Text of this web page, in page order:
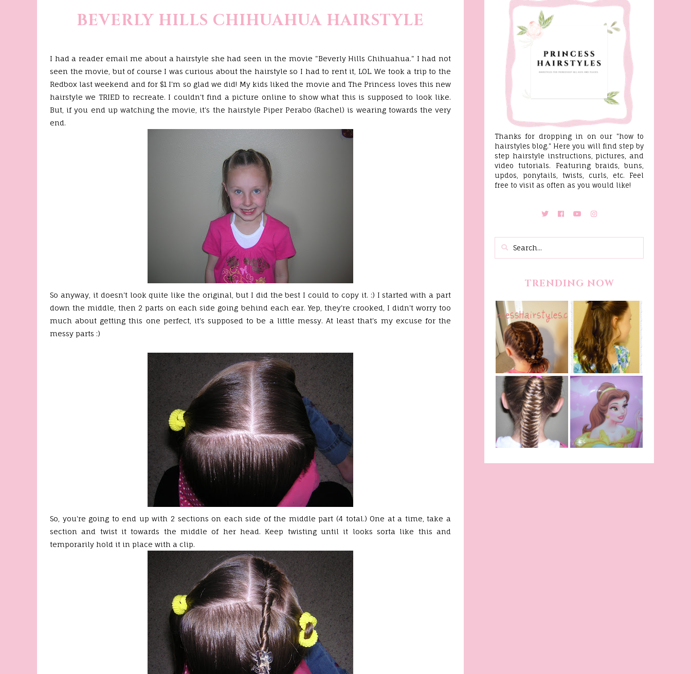
BEVERLY HILLS CHIHUAHUA HAIRSTYLE
I had a reader email me about a hairstyle she had seen in the movie "Beverly Hills Chihuahua." I had not
seen the movie, but of course I was curious about the hairstyle so I had to rent it, LOL. We took a trip to the
Redbox last weekend and for $1 I'm so glad we did! My kids liked the movie and The Princess loves this new
hairstyle we TRIED to recreate. I couldn't find a picture online to show what this is supposed to look like.
But, if you end up watching the movie, it's the hairstyle Piper Perabo (Rachel) is wearing towards the very
end.
So anyway, it doesn't look quite like the original, but I did the best I could to copy it. :) I started with a part
down the middle, then 2 parts on each side going behind each ear. Yep, they're crooked, I didn't worry too
much about getting this one perfect, it's supposed to be a little messy. At least that's my excuse for the
messy parts :)
So, you're going to end up with 2 sections on each side of the middle part (4 total.) One at a time, take a
section and twist it towards the middle of her head. Keep twisting until it looks sorta like this and
temporarily hold it in place with a clip.
Thanks for dropping in on our "how to
hairstyles blog." Here you will find step by
step hairstyle instructions, pictures, and
video tutorials. Featuring braids, buns,
updos, ponytails, twists, curls, etc. Feel
free to visit as often as you would like!
TRENDING NOW
Fancy Princess
Braids
Belle Hairstyle
Tutorial,
Beauty And The
Beast Inspired
Fishtail
/Fishbone Braid
Video
Belle Hairstyle
From Disney's
Beauty and The
Beast!
(Halloween)